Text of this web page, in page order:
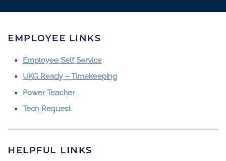
EMPLOYEE LINKS
Employee Self Service
UKG Ready – Timekeeping
Power Teacher
Tech Request
HELPFUL LINKS